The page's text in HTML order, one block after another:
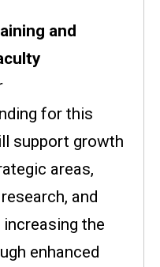
and
for this
support growth
areas,
and
the
enhanced